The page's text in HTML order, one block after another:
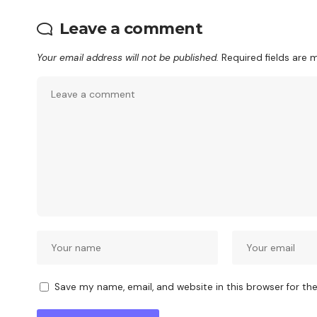
Leave a comment
Your email address will not be published. Required fields are
Save my name, email, and website in this browser for